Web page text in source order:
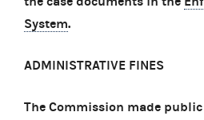
System.
ADMINISTRATIVE FINES
The Commission made